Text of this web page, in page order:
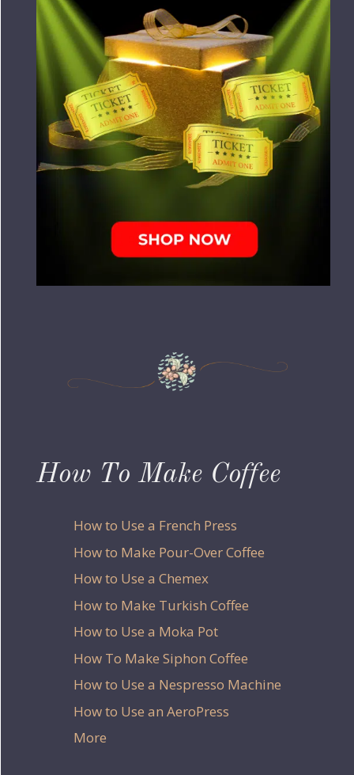
How To Make Coffee
How to Use a French Press
How to Make Pour-Over Coffee
How to Use a Chemex
How to Make Turkish Coffee
How to Use a Moka Pot
How To Make Siphon Coffee
How to Use a Nespresso Machine
How to Use an AeroPress
More